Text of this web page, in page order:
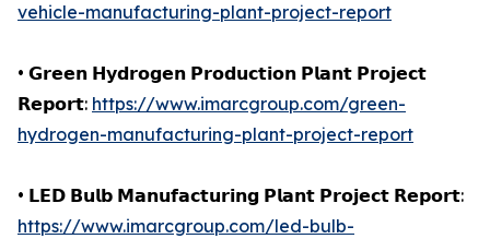
vehicle-manufacturing-plant-project-report
• 𝗚𝗿𝗲𝗲𝗻 𝗛𝘆𝗱𝗿𝗼𝗴𝗲𝗻 𝗣𝗿𝗼𝗱𝘂𝗰𝘁𝗶𝗼𝗻 𝗣𝗹𝗮𝗻𝘁 𝗣𝗿𝗼𝗷𝗲𝗰𝘁
𝗥𝗲𝗽𝗼𝗿𝘁: https://www.imarcgroup.com/green-
hydrogen-manufacturing-plant-project-report
• 𝗟𝗘𝗗 𝗕𝘂𝗹𝗯 𝗠𝗮𝗻𝘂𝗳𝗮𝗰𝘁𝘂𝗿𝗶𝗻𝗴 𝗣𝗹𝗮𝗻𝘁 𝗣𝗿𝗼𝗷𝗲𝗰𝘁 𝗥𝗲𝗽𝗼𝗿𝘁:
https://www.imarcgroup.com/led-bulb-